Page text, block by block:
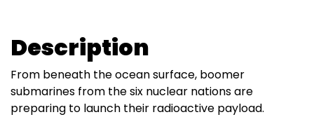
Description
From beneath the ocean surface, boomer
submarines from the six nuclear nations are
preparing to launch their radioactive payload.